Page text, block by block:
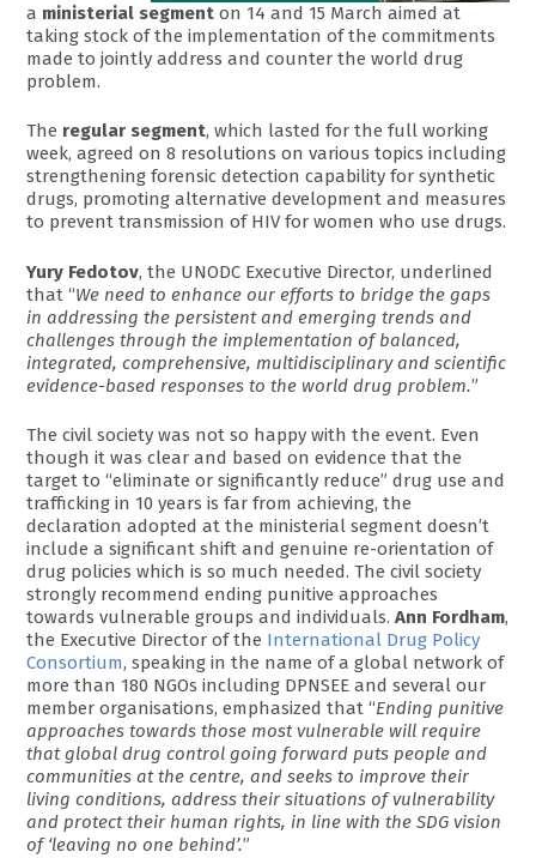
a ministerial segment on 14 and 15 March aimed at
taking stock of the implementation of the commitments
made to jointly address and counter the world drug
problem.
The regular segment, which lasted for the full working
week, agreed on 8 resolutions on various topics including
strengthening forensic detection capability for synthetic
drugs, promoting alternative development and measures
to prevent transmission of HIV for women who use drugs.
Yury Fedotov, the UNODC Executive Director, underlined
that “We need to enhance our efforts to bridge the gaps
in addressing the persistent and emerging trends and
challenges through the implementation of balanced,
integrated, comprehensive, multidisciplinary and scientific
evidence-based responses to the world drug problem.”
The civil society was not so happy with the event. Even
though it was clear and based on evidence that the
target to “eliminate or significantly reduce” drug use and
trafficking in 10 years is far from achieving, the
declaration adopted at the ministerial segment doesn’t
include a significant shift and genuine re-orientation of
drug policies which is so much needed. The civil society
strongly recommend ending punitive approaches
towards vulnerable groups and individuals.Ann Fordham,
the Executive Director of the International Drug Policy
Consortium, speaking in the name of a global network of
more than 180 NGOs including DPNSEE and several our
member organisations, emphasized that “Ending punitive
approaches towards those most vulnerable will require
that global drug control going forward puts people and
communities at the centre, and seeks to improve their
living conditions, address their situations of vulnerability
and protect their human rights, in line with the SDG vision
of ‘leaving no one behind’.”